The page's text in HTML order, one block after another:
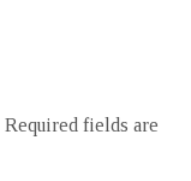
Required fields are